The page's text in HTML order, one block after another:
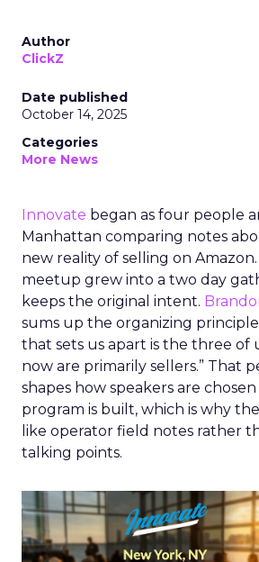
Author
ClickZ
Date published
October 14, 2025
Categories
More News
Innovate began as four people
Manhattan comparing notes
new reality of selling on Amazon.
meetup grew into a two day
keeps the original intent.
sums up the organizing
that sets us apart is the three of
now are primarily sellers.” That
shapes how speakers are
program is built, which is why
like operator field notes rather
talking points.